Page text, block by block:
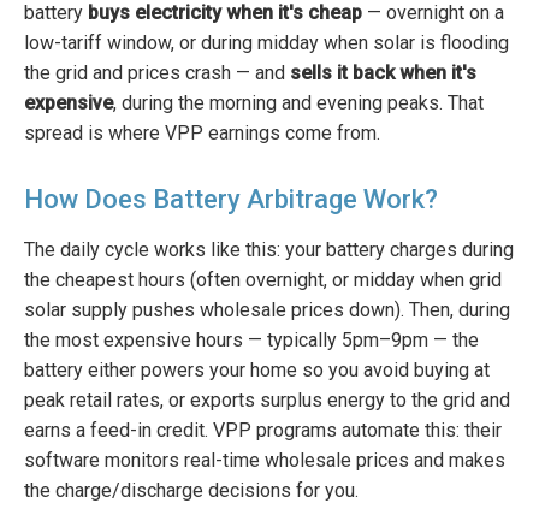
battery buys electricity when it's cheap — overnight on a
low-tariff window, or during midday when solar is flooding
the grid and prices crash — and sells it back when it's
expensive, during the morning and evening peaks. That
spread is where VPP earnings come from.
How Does Battery Arbitrage Work?
The daily cycle works like this: your battery charges during
the cheapest hours (often overnight, or midday when grid
solar supply pushes wholesale prices down). Then, during
the most expensive hours — typically 5pm–9pm — the
battery either powers your home so you avoid buying at
peak retail rates, or exports surplus energy to the grid and
earns a feed-in credit. VPP programs automate this: their
software monitors real-time wholesale prices and makes
the charge/discharge decisions for you.